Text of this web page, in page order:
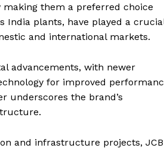
them a preferred choice
India plants, have played a
and international markets.
advancements, with newer
for improved
underscores the brand’s
and infrastructure projects,